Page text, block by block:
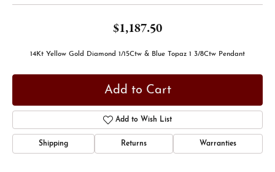
$1,187.50
14Kt Yellow Gold Diamond 1/15Ctw & Blue Topaz 1 3/8Ctw Pendant
Add to Cart
Add to Wish List
Shipping Returns Warranties